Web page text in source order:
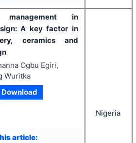
management in
A key factor in
ceramics and
Ogbu Egiri,
Wuritka
Download
article:
Nigeria